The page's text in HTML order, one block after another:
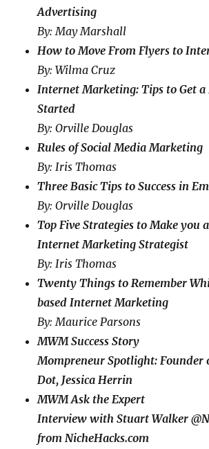
Advertising
By: May Marshall
How to Move From Flyers to
By: Wilma Cruz
Internet Marketing: Tips to Get a
Started
By: Orville Douglas
Rules of Social Media Marketing
By: Iris Thomas
Three Basic Tips to Success in
By: Orville Douglas
Top Five Strategies to Make you
Internet Marketing Strategist
By: Iris Thomas
Twenty Things to Remember
based Internet Marketing
By: Maurice Parsons
MWM Success Story
Mompreneur Spotlight: Founder
Dot, Jessica Herrin
MWM Ask the Expert
Interview with Stuart Walker
from NicheHacks.com